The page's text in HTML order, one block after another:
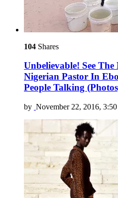
104 Shares
Unbelievable! See
Nigerian Pastor In
People Talking
by November 22, 2016,